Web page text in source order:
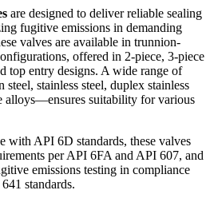
are designed to deliver reliable sealing
fugitive emissions in demanding
valves are available in trunnion-
offered in 2-piece, 3-piece
top entry designs. A wide range of
stainless steel, duplex stainless
alloys—ensures suitability for various
with API 6D standards, these valves
per API 6FA and API 607, and
emissions testing in compliance
standards.